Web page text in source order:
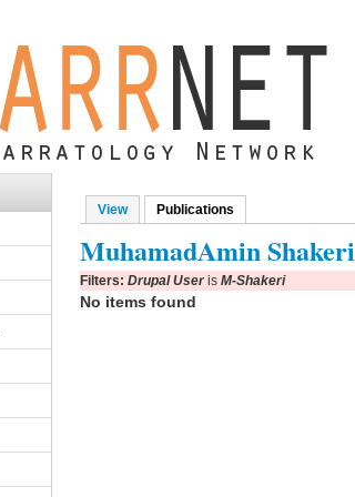
Primary tabs
View Publications
MuhamadAmin Shakeri
Filters: Drupal Useris M-Shakeri
No items found